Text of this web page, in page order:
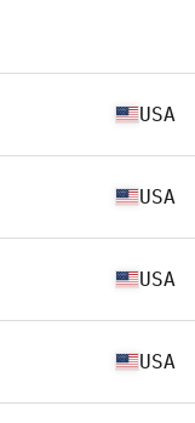
USA
USA
USA
USA